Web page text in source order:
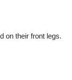
on their front legs.